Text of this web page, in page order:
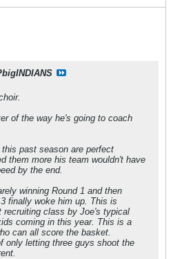
of the way he's going to coach
past season are perfect
them more his team wouldn't have
by the end.
winning Round 1 and then
finally woke him up. This is
recruiting class by Joe's typical
coming in this year. This is a
can all score the basket.
only letting three guys shoot the